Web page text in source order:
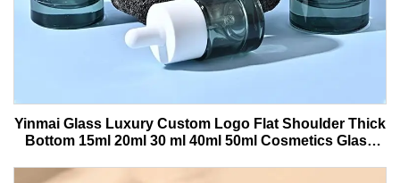
Yinmai Glass Luxury Custom Logo Flat Shoulder Thick
Bottom 15ml 20ml 30 ml 40ml 50ml Cosmetics Glass